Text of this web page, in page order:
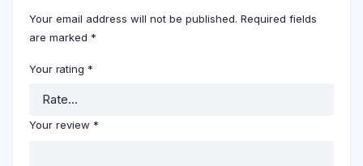
Your email address will not be published. Required fields
are marked *
Your rating *
Your review *